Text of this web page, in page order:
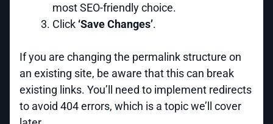
most SEO-friendly choice.
Click ‘Save Changes’.
If you are changing the permalink structure on
an existing site, be aware that this can break
existing links. You’ll need to implement redirects
to avoid 404 errors, which is a topic we’ll cover